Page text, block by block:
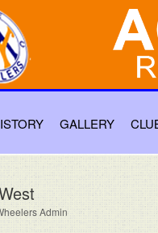
GALLERY
Admin